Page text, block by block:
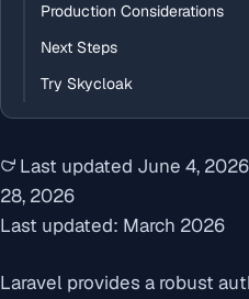
Production Considerations
Next Steps
Try Skycloak
Last updated June 4, 2026
28, 2026
Last updated: March 2026
Laravel provides a robust